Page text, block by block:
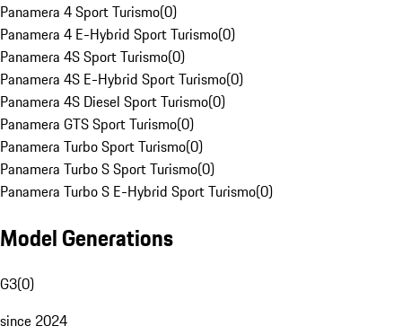
Panamera 4 Sport Turismo(0)
Panamera 4 E-Hybrid Sport Turismo(0)
Panamera 4S Sport Turismo(0)
Panamera 4S E-Hybrid Sport Turismo(0)
Panamera 4S Diesel Sport Turismo(0)
Panamera GTS Sport Turismo(0)
Panamera Turbo Sport Turismo(0)
Panamera Turbo S Sport Turismo(0)
Panamera Turbo S E-Hybrid Sport Turismo(0)
Model Generations
G3(0)
since 2024